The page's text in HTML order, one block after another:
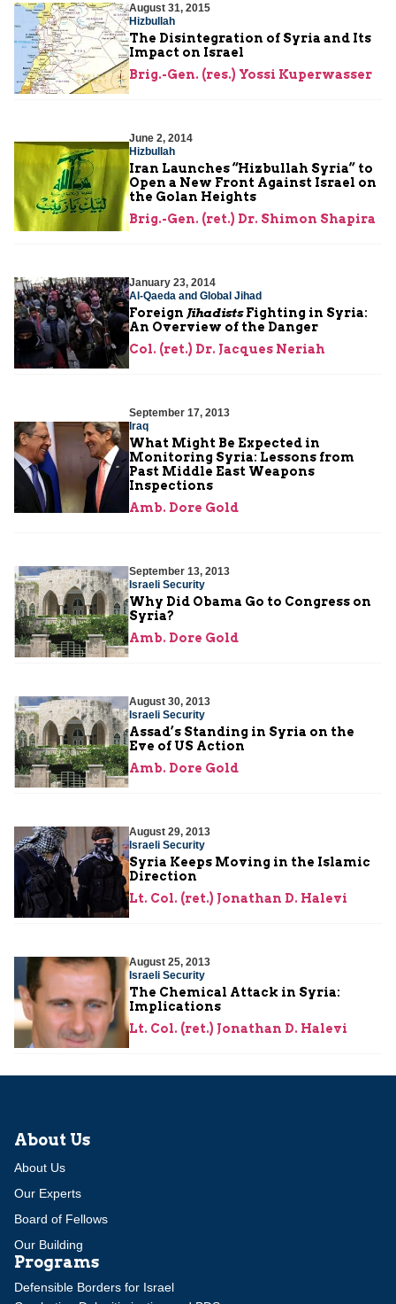
August 31, 2015
Hizbullah
The Disintegration of Syria and Its
Impact on Israel
Brig.-Gen. (res.) Yossi Kuperwasser
June 2, 2014
Hizbullah
Iran Launches “Hizbullah Syria” to
Open a New Front Against Israel on
the Golan Heights
Brig.-Gen. (ret.) Dr. Shimon Shapira
January 23, 2014
Al-Qaeda and Global Jihad
Foreign JihadistsFighting in Syria:
An Overview of the Danger
Col. (ret.) Dr. Jacques Neriah
September 17, 2013
Iraq
What Might Be Expected in
Monitoring Syria: Lessons from
Past Middle East Weapons
Inspections
Amb. Dore Gold
September 13, 2013
Israeli Security
Why Did Obama Go to Congress on
Syria?
Amb. Dore Gold
August 30, 2013
Israeli Security
Assad’s Standing in Syria on the
Eve of US Action
Amb. Dore Gold
August 29, 2013
Israeli Security
Syria Keeps Moving in the Islamic
Direction
Lt. Col. (ret.) Jonathan D. Halevi
August 25, 2013
Israeli Security
The Chemical Attack in Syria:
Implications
Lt. Col. (ret.) Jonathan D. Halevi
About Us
About Us
Our Experts
Board of Fellows
Our Building
Programs
Defensible Borders for Israel